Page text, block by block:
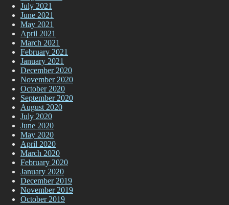
July 2021
June 2021
May 2021
April 2021
March 2021
February 2021
January 2021
December 2020
November 2020
October 2020
September 2020
August 2020
July 2020
June 2020
May 2020
April 2020
March 2020
February 2020
January 2020
December 2019
November 2019
October 2019